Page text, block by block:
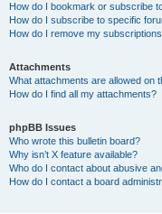
How do I bookmark or subscribe
How do I subscribe to specific
How do I remove my
Attachments
What attachments are allowed on
How do I find all my attachments?
phpBB Issues
Who wrote this bulletin board?
Why isn’t X feature available?
Who do I contact about abusive
How do I contact a board